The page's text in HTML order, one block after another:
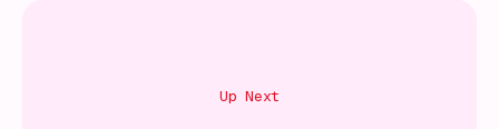
Up Next